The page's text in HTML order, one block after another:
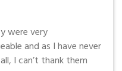
were very
and as I have never
I can’t thank them